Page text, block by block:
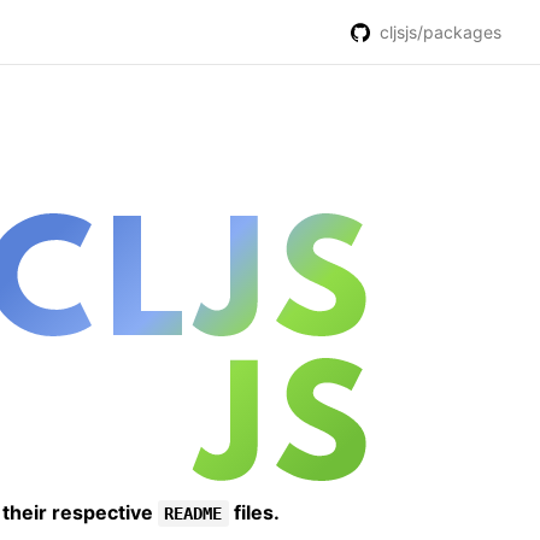
cljsjs/packages
respective
README files.